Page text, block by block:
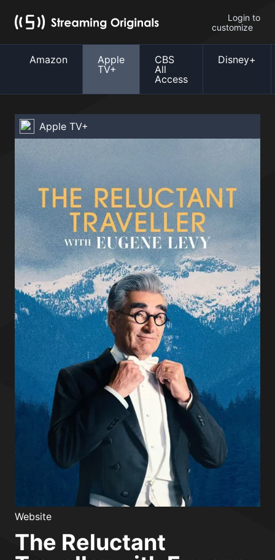
Login to
customize
Amazon
Apple
TV+
CBS
All
Access
Disney+
Apple TV+
Website
The Reluctant